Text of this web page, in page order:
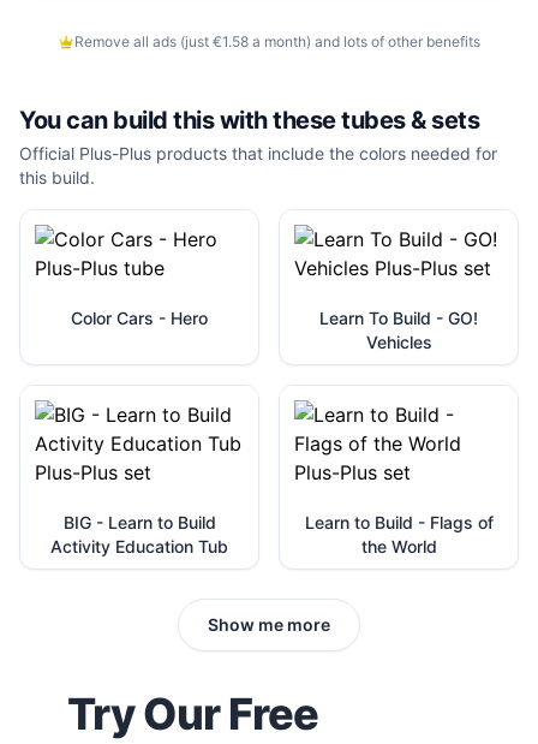
Remove all ads (just €1.58 a month) and lots of other benefits
You can build this with thesetubes & sets
Official Plus-Plus products that include the colors needed for
this build.
Color Cars - Hero
Learn To Build - GO!
Vehicles
BIG - Learn to Build
Activity Education Tub
Learn to Build - Flags of
the World
Show me more
Try Our Free